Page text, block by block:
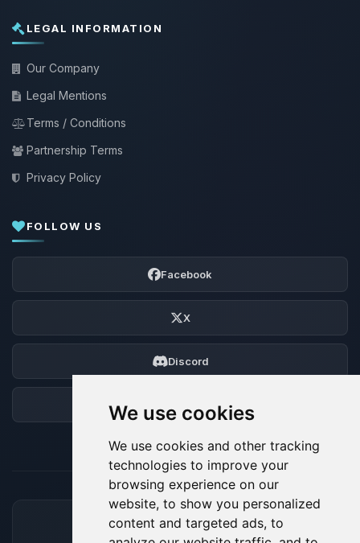
We use cookies
We use cookies and other tracking
technologies to improve your
browsing experience on our
website, to show you personalized
content and targeted ads, to
LEGAL INFORMATION
Our Company
Legal Mentions
Terms / Conditions
Partnership Terms
Privacy Policy
FOLLOW US
Facebook
X
Discord
ACCEPTED PAYMENT METHODS